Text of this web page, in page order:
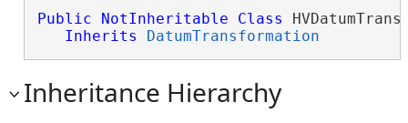
Public NotInheritable Class
Inherits
DatumTransformation
Inheritance Hierarchy